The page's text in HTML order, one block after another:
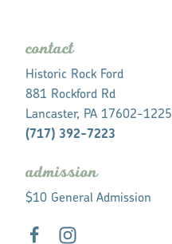
contact
Historic Rock Ford
881 Rockford Rd
Lancaster, PA 17602-1225
(717) 392-7223
admission
$10 General Admission